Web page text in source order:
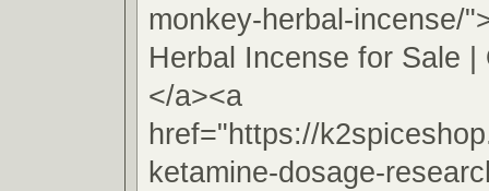
monkey-herbal-incense/
Herbal Incense for Sale |
</a><a
href="https://
ketamine-dosage-